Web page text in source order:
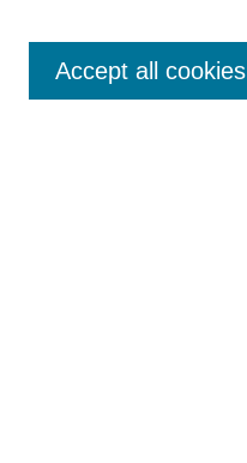
Enter search terms:
Accept all cookies